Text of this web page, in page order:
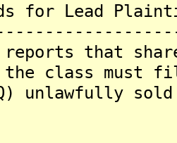
for Lead
reports that
class must
unlawfully